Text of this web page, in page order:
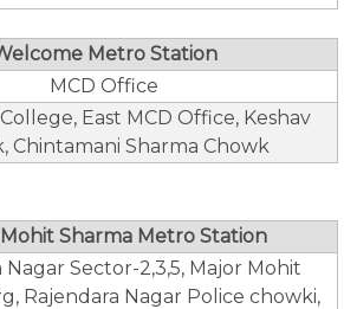
Metro Station
MCD Office
East MCD Office, Keshav
Chintamani Sharma Chowk
Sharma Metro Station
Nagar Sector-2,3,5, Major Mohit
Rajendara Nagar Police chowki,